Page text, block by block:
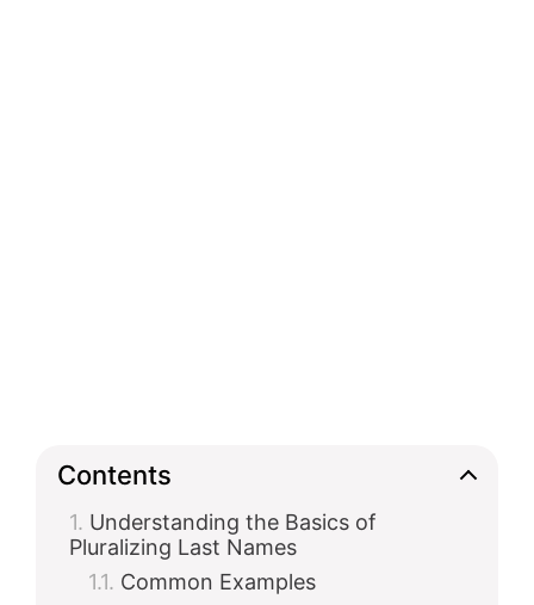
Contents
Understanding the Basics of
Pluralizing Last Names
Common Examples